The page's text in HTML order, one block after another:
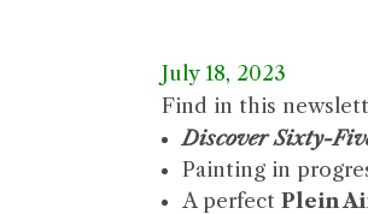
July 18, 2023
Find in this
Discover Sixty-
Painting in
A perfectPlein